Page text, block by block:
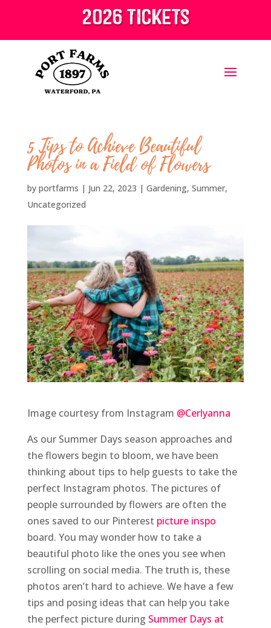
2026 tickets
5 Tips to Achieve Beautiful
Photos in a Field of Flowers
by portfarms | Jun 22, 2023 | Gardening, Summer,
Uncategorized
Image courtesy from Instagram @Cerlyanna
As our Summer Days season approaches and
the flowers begin to bloom, we have been
thinking about tips to help guests to take the
perfect Instagram photos. The pictures of
people surrounded by flowers are often the
ones saved to our Pinterest picture inspo
board. You may wonder how to take a
beautiful photo like the ones you see when
scrolling on social media. The truth is, these
photos aren’t hard to achieve. We have a few
tips and posing ideas that can help you take
the perfect picture during Summer Days at